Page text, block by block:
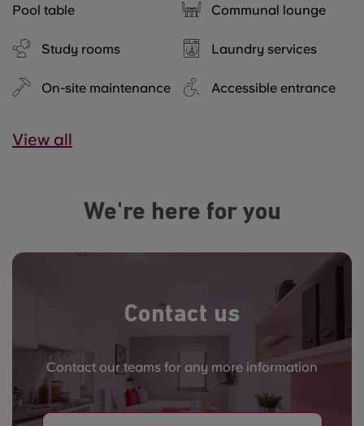
Pool table Communal lounge
Study rooms Laundry services
On-site maintenance Accessible entrance
View all
We're here for you
Contact us
Contact our teams for any more information